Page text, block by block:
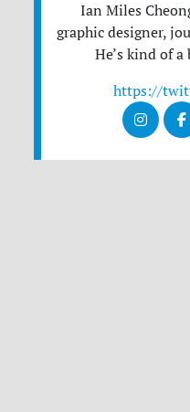
Ian Miles
graphic designer,
He’s kind of
https://